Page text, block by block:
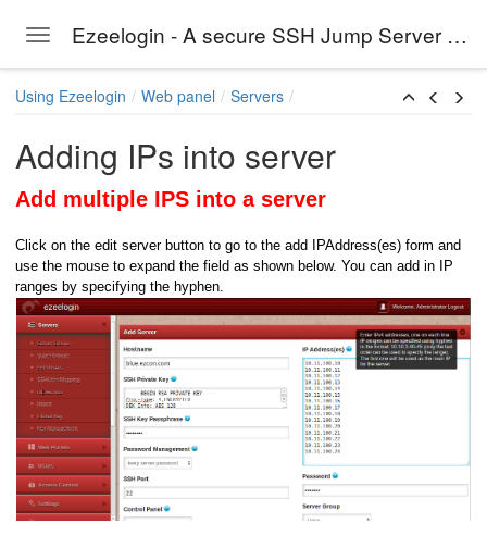
Toggle navigation Ezeelogin - A secure SSH Jump Server solution
Using Ezeelogin Web panel Servers
Adding IPs into server
Add multiple IPS into a server
Click on the edit server button to go to the add IPAddress(es) form and
use the mouse to expand the field as shown below. You can add in IP
ranges by specifying the hyphen.